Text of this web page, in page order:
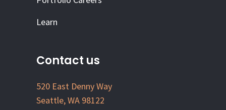
Learn
Contact us
520 East Denny Way
Seattle, WA 98122